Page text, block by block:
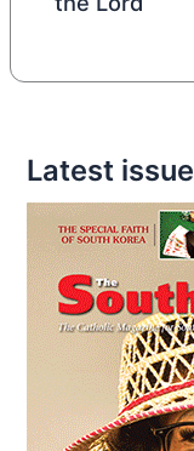
Latest issue